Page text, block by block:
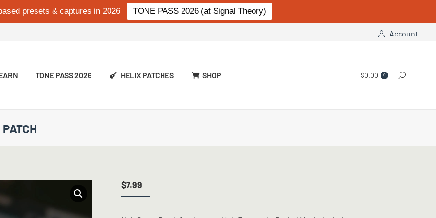
presets & captures in 2026 TONE PASS 2026 (at Signal Theory)
Account
TONE PASS 2026 HELIX PATCHES SHOP $0.00 0 Search:
$7.99